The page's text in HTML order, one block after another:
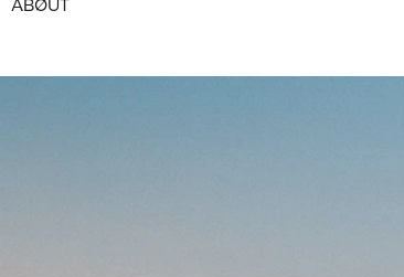
ABØUT